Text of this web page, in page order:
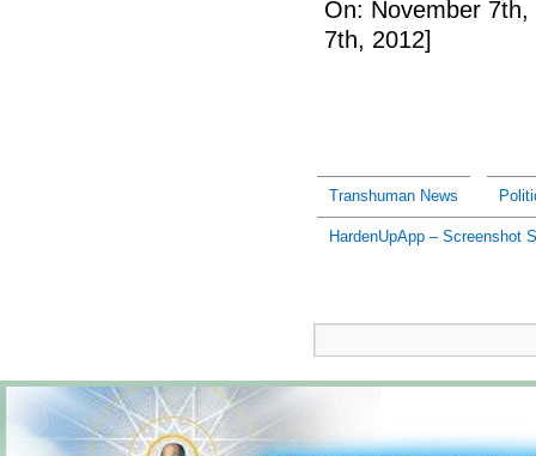
On: November 7th,
7th, 2012]
Transhuman News
HardenUpApp – Screenshot